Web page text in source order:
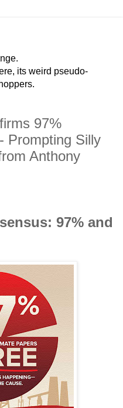
its weird pseudo-
97%
Prompting Silly
Anthony
97% and